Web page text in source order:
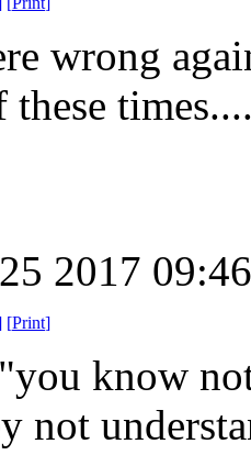
wrong
these
2017
[Print]
know
not